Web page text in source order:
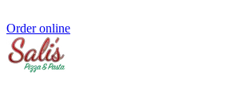
Order online